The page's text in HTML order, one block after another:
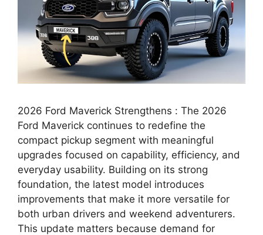
2026 Ford Maverick Strengthens : The 2026
Ford Maverick continues to redefine the
compact pickup segment with meaningful
upgrades focused on capability, efficiency, and
everyday usability. Building on its strong
foundation, the latest model introduces
improvements that make it more versatile for
both urban drivers and weekend adventurers.
This update matters because demand for